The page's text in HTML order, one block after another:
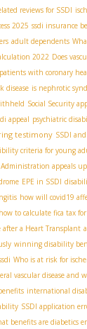
reviews for SSDI
2025 ssdi insurance
adult dependents
2022 Does
with coronary
disease is nephrotic
Social Security
appeal psychiatric
testimony SSDI
criteria for young
appeals
EPE in SSDI
how will covid19
how to calculate fica tax
after a Heart Transplant
winning disability
Who is at risk for
vascular disease and
international
SSDI application
benefits are diabetics